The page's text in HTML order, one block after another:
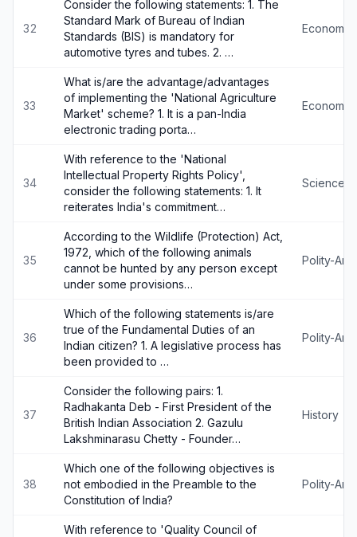
32
Consider the following statements: 1. The
Standard Mark of Bureau of Indian
Standards (BIS) is mandatory for
automotive tyres and tubes. 2. …
Economy
33
What is/are the advantage/advantages
of implementing the 'National Agriculture
Market' scheme? 1. It is a pan-India
electronic trading porta…
Economy
34
With reference to the 'National
Intellectual Property Rights Policy',
consider the following statements: 1. It
reiterates India's commitment…
Science-
35
According to the Wildlife (Protection) Act,
1972, which of the following animals
cannot be hunted by any person except
under some provisions…
Polity-
36
Which of the following statements is/are
true of the Fundamental Duties of an
Indian citizen? 1. A legislative process has
been provided to …
Polity-
37
Consider the following pairs: 1.
Radhakanta Deb - First President of the
British Indian Association 2. Gazulu
Lakshminarasu Chetty - Founder…
History
38
Which one of the following objectives is
not embodied in the Preamble to the
Constitution of India?
Polity-
With reference to 'Quality Council of